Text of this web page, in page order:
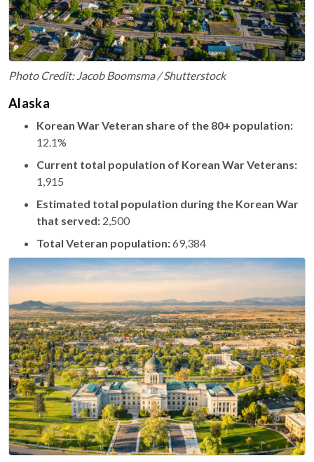
Photo Credit: Jacob Boomsma / Shutterstock
Alaska
Korean War Veteran share of the 80+ population:
12.1%
Current total population of Korean War Veterans:
1,915
Estimated total population during the Korean War
that served: 2,500
Total Veteran population:69,384